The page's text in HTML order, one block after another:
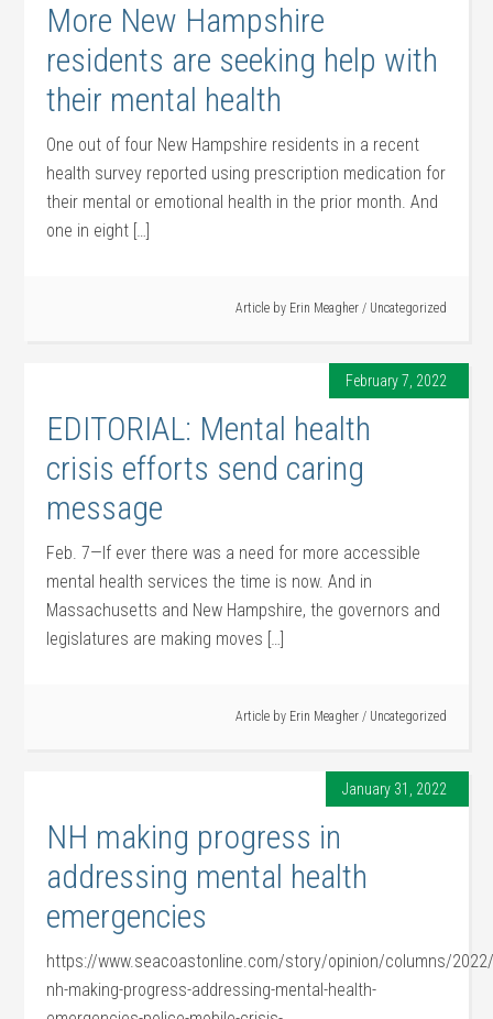
More New Hampshire
residents are seeking help with
their mental health
One out of four New Hampshire residents in a recent
health survey reported using prescription medication for
their mental or emotional health in the prior month. And
one in eight […]
Article by Erin Meagher / Uncategorized
February 7, 2022
EDITORIAL: Mental health
crisis efforts send caring
message
Feb. 7—If ever there was a need for more accessible
mental health services the time is now. And in
Massachusetts and New Hampshire, the governors and
legislatures are making moves […]
Article by Erin Meagher / Uncategorized
January 31, 2022
NH making progress in
addressing mental health
emergencies
https://www.seacoastonline.com/story/opinion/columns/
nh-making-progress-addressing-mental-health-